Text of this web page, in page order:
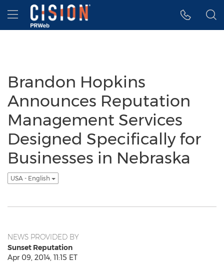
Accessibility Statement
Skip Navigation
Hamburger menu
Brandon Hopkins
Announces Reputation
Management Services
Designed Specifically for
Businesses in Nebraska
USA - English
NEWS PROVIDED BY
Sunset Reputation
Apr 09, 2014, 11:15 ET